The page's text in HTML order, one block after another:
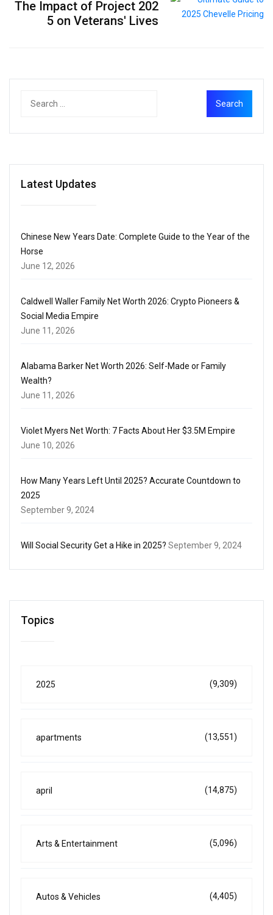
The Impact of Project 202
5 on Veterans' Lives
Latest Updates
Chinese New Years Date: Complete Guide to the Year of the
Horse
June 12, 2026
Caldwell Waller Family Net Worth 2026: Crypto Pioneers &
Social Media Empire
June 11, 2026
Alabama Barker Net Worth 2026: Self-Made or Family
Wealth?
June 11, 2026
Violet Myers Net Worth: 7 Facts About Her $3.5M Empire
June 10, 2026
How Many Years Left Until 2025? Accurate Countdown to
2025
September 9, 2024
Will Social Security Get a Hike in 2025? September 9, 2024
Topics
2025 (9,309)
apartments (13,551)
april (14,875)
Arts & Entertainment (5,096)
Autos & Vehicles (4,405)